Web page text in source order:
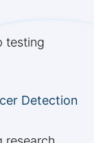
testing
Detection